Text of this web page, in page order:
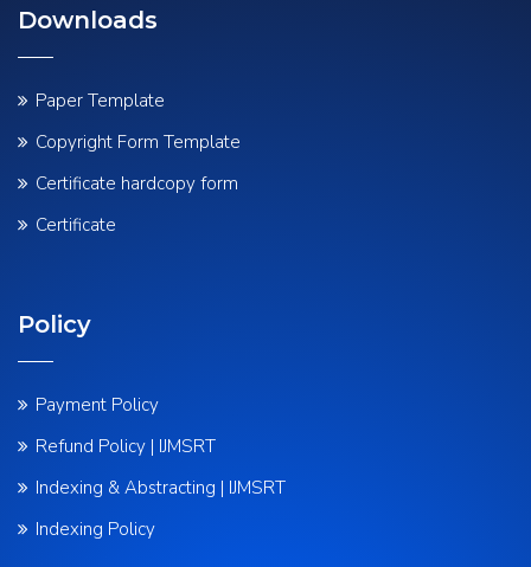
Downloads
Paper Template
Copyright Form Template
Certificate hardcopy form
Certificate
Policy
Payment Policy
Refund Policy | IJMSRT
Indexing & Abstracting | IJMSRT
Indexing Policy